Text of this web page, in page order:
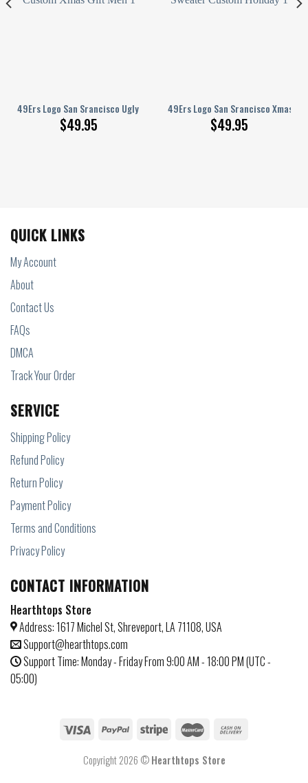
49Ers Logo San Srancisco Ugly Christmas Sweater Custom Xmas Gift
$49.95
49Ers Logo San Srancisco Xmas
$49.95
Sweater
Sweater Xmas Gift Custom Unisex Sweater
QUICK LINKS
My Account
About
Contact Us
FAQs
DMCA
Track Your Order
SERVICE
Shipping Policy
Refund Policy
Return Policy
Payment Policy
Terms and Conditions
Privacy Policy
CONTACT INFORMATION
Hearthtops Store
Address: 1617 Michel St, Shreveport, LA 71108, USA
Support@hearthtops.com
Support Time: Monday - Friday From 9:00 AM - 18:00 PM (UTC -
05:00)
Copyright 2026 ©Hearthtops Store